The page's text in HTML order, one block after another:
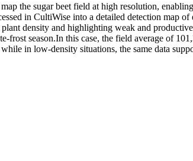
the sugar beet field at high resolution,
in CultiWise into a detailed detection map of
density and highlighting weak and
frost season.In this case, the field average of
in low-density situations, the same data